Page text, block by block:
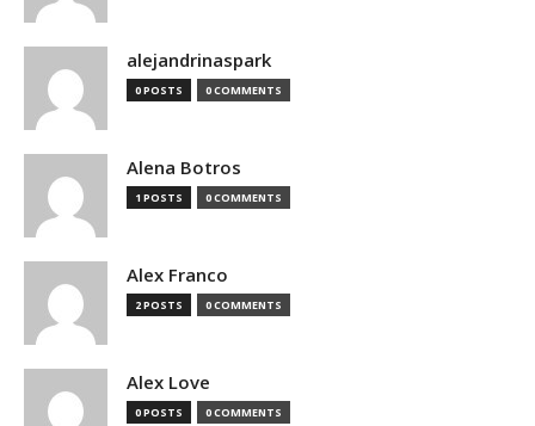
alejandrinaspark
0 POSTS 0 COMMENTS
Alena Botros
1 POSTS 0 COMMENTS
Alex Franco
2 POSTS 0 COMMENTS
Alex Love
0 POSTS 0 COMMENTS